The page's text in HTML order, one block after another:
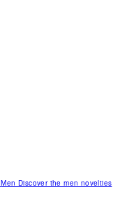
MenDiscover the men novelties